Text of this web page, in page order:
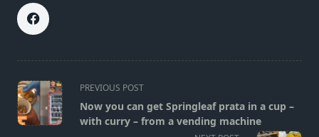
<span
class="nav-
subtitle
PREVIOUS POST
Now you can get Springleaf prata in a cup –
with curry – from a vending machine